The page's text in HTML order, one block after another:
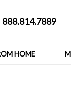
888.814.7889
HOME